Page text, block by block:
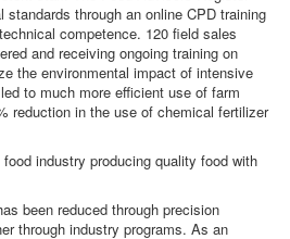
standards through an online CPD training
competence. 120 field sales
and receiving ongoing training on
the environmental impact of intensive
to much more efficient use of farm
reduction in the use of chemical fertilizer
industry producing quality food with
been reduced through precision
through industry programs. As an